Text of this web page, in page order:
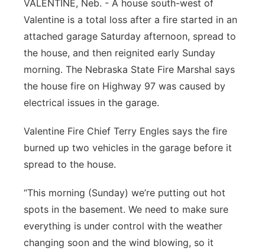
Platte Valley
River Country
Sandhills
Southeast
VALENTINE, Neb. - A house south-west of
Valentine is a total loss after a fire started in an
attached garage Saturday afternoon, spread to
the house, and then reignited early Sunday
morning. The Nebraska State Fire Marshal says
the house fire on Highway 97 was caused by
electrical issues in the garage.
Valentine Fire Chief Terry Engles says the fire
burned up two vehicles in the garage before it
spread to the house.
“This morning (Sunday) we’re putting out hot
spots in the basement. We need to make sure
everything is under control with the weather
changing soon and the wind blowing, so it